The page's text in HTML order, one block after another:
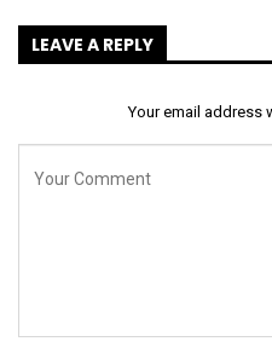
LEAVE A REPLY
Your email address